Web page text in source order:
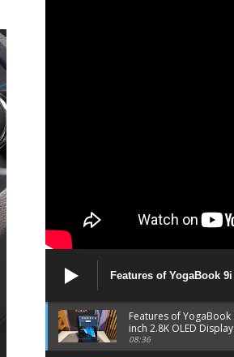
Features of YogaBook
2.8K OLED Displays,
Features of YogaBook
inch 2.8K OLED
Lenovo official
08:36